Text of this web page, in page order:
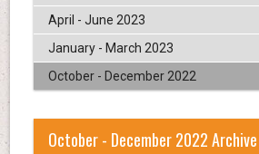
April - June 2023
January - March 2023
October - December 2022
October - December 2022 Archive